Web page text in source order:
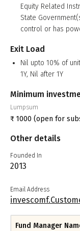
Equity Related
State
control or has
Exit Load
Nil upto 10% of
1Y, Nil after 1Y
Minimum
Lumpsum
₹ 1000 (open for
Other details
Founded In
2013
Email Address
Fund Manager